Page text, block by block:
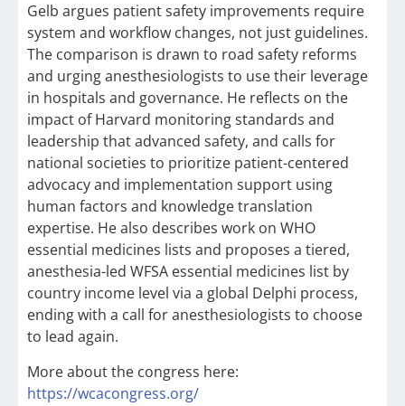
Gelb argues patient safety improvements require
system and workflow changes, not just guidelines.
The comparison is drawn to road safety reforms
and urging anesthesiologists to use their leverage
in hospitals and governance. He reflects on the
impact of Harvard monitoring standards and
leadership that advanced safety, and calls for
national societies to prioritize patient-centered
advocacy and implementation support using
human factors and knowledge translation
expertise. He also describes work on WHO
essential medicines lists and proposes a tiered,
anesthesia-led WFSA essential medicines list by
country income level via a global Delphi process,
ending with a call for anesthesiologists to choose
to lead again.
More about the congress here:
https://wcacongress.org/